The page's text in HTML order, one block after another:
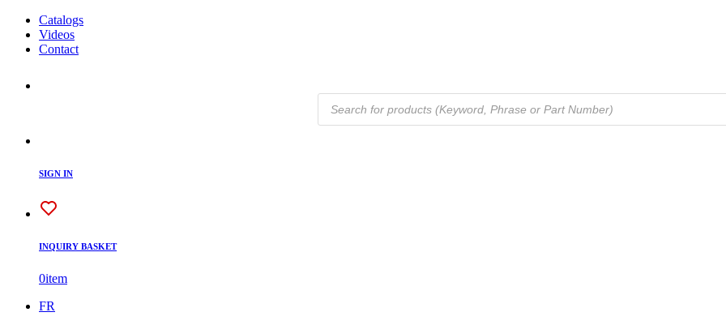
Catalogs
Videos
Contact
Products
search
SIGN IN
INQUIRY BASKET
0item
FR